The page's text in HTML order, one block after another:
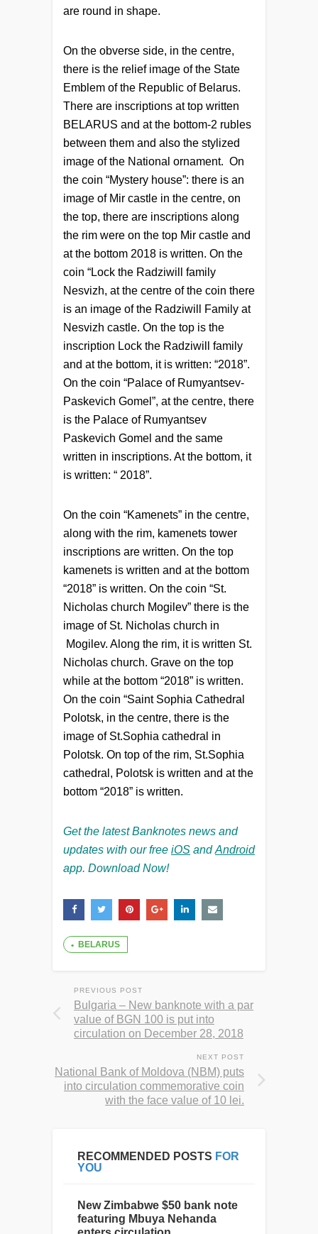
are round in shape.
On the obverse side, in the centre,
there is the relief image of the State
Emblem of the Republic of Belarus.
There are inscriptions at top written
BELARUS and at the bottom-2 rubles
between them and also the stylized
image of the National ornament. On
the coin “Mystery house”: there is an
image of Mir castle in the centre, on
the top, there are inscriptions along
the rim were on the top Mir castle and
at the bottom 2018 is written. On the
coin “Lock the Radziwill family
Nesvizh, at the centre of the coin there
is an image of the Radziwill Family at
Nesvizh castle. On the top is the
inscription Lock the Radziwill family
and at the bottom, it is written: “2018”.
On the coin “Palace of Rumyantsev-
Paskevich Gomel”, at the centre, there
is the Palace of Rumyantsev
Paskevich Gomel and the same
written in inscriptions. At the bottom, it
is written: “ 2018”.
On the coin “Kamenets” in the centre,
along with the rim, kamenets tower
inscriptions are written. On the top
kamenets is written and at the bottom
“2018” is written. On the coin “St.
Nicholas church Mogilev” there is the
image of St. Nicholas church in
Mogilev. Along the rim, it is written St.
Nicholas church. Grave on the top
while at the bottom “2018” is written.
On the coin “Saint Sophia Cathedral
Polotsk, in the centre, there is the
image of St.Sophia cathedral in
Polotsk. On top of the rim, St.Sophia
cathedral, Polotsk is written and at the
bottom “2018” is written.
Get the latest Banknotes news and
updates with our free iOS andAndroid
app. Download Now!
BELARUS
PREVIOUS POST
Bulgaria – New banknote with a par
value of BGN 100 is put into
circulation on December 28, 2018
NEXT POST
National Bank of Moldova (NBM) puts
into circulation commemorative coin
with the face value of 10 lei.
RECOMMENDED POSTS FOR
YOU
New Zimbabwe $50 bank note
featuring Mbuya Nehanda